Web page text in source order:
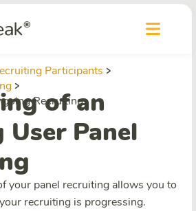
Participants
Recruiting
of an
Panel
your panel recruiting allows you to
recruiting is progressing.